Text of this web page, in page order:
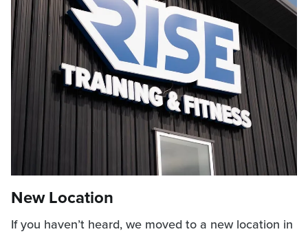
New Location
If you haven’t heard, we moved to a new location in